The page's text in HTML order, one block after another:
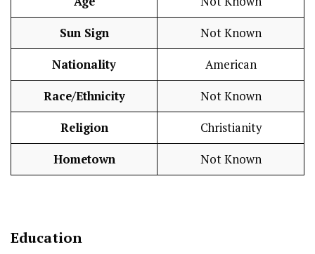
Sun Sign Not Known
Nationality American
Race/Ethnicity Not Known
Religion Christianity
Hometown Not Known
Education